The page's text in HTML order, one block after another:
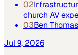
02
church AV
03Ben
Jul 9, 2026